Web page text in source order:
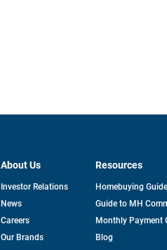
About Us
Investor Relationsopens
News
Careers
Our Brands
Resources
Homebuying Guide
Guide to MH
Monthly Payment
Blog